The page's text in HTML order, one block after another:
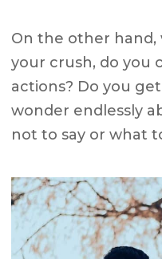
On the other
your crush, do you
actions? Do you
wonder endlessly
not to say or what